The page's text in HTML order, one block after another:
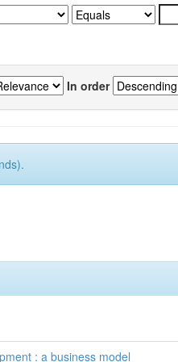
In order
: a business model